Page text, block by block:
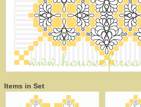
Items in Set